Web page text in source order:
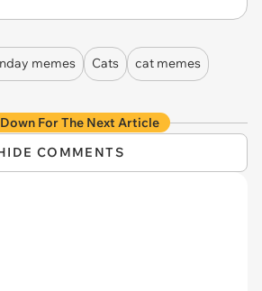
memes Cats
cat memes
For The Next Article
COMMENTS